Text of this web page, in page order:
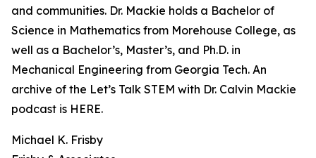
and communities. Dr. Mackie holds a Bachelor of
Science in Mathematics from Morehouse College, as
well as a Bachelor’s, Master’s, and Ph.D. in
Mechanical Engineering from Georgia Tech. An
archive of the Let’s Talk STEM with Dr. Calvin Mackie
podcast is HERE.
Michael K. Frisby